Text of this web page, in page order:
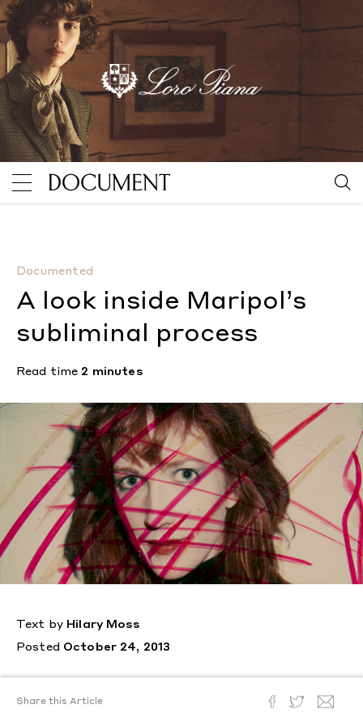
Documented
A look inside Maripol’s
subliminal process
Read time 2 minutes
Text by Hilary Moss
Posted October 24, 2013
View Images
Share this Article